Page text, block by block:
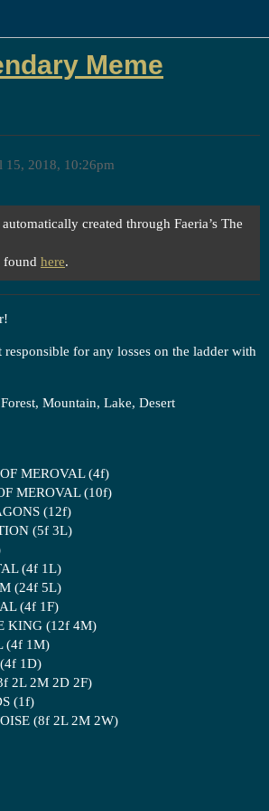
Meme
15, 2018, 10:26pm
created through Faeria’s The
found here.
responsible for any losses on the ladder with
Mountain, Lake, Desert
MEROVAL (4f)
MEROVAL (10f)
(12f)
(5f 3L)
(4f 1L)
(24f 5L)
(4f 1F)
KING (12f 4M)
(4f 1M)
1D)
2L 2M 2D 2F)
(1f)
(8f 2L 2M 2W)